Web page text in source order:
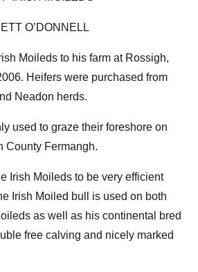
O’DONNELL
Moileds to his farm at Rossigh,
Heifers were purchased from
Neadon herds.
used to graze their foreshore on
County Fermangh.
Irish Moileds to be very efficient
Irish Moiled bull is used on both
as well as his continental bred
free calving and nicely marked